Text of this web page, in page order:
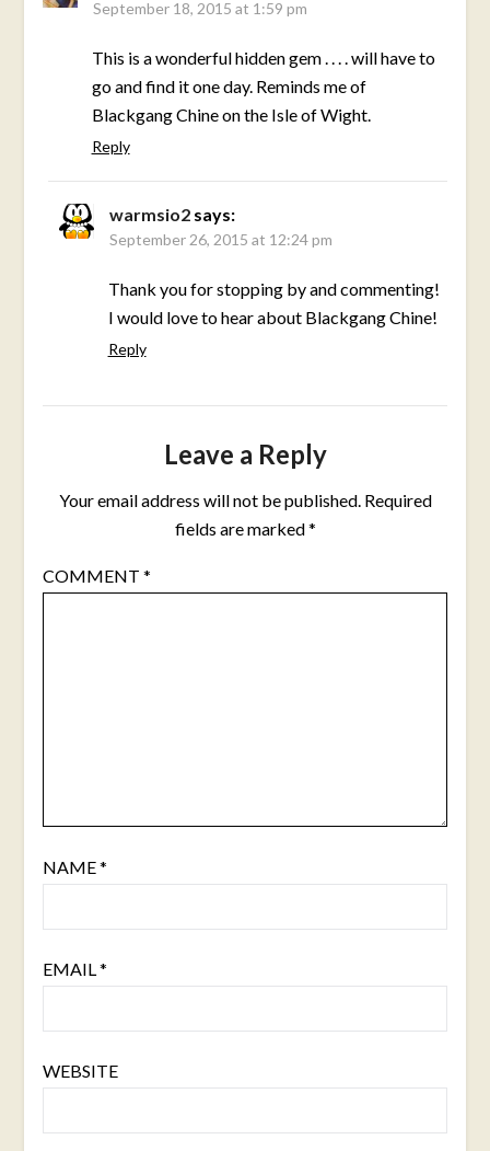
September 18, 2015 at 1:59 pm
This is a wonderful hidden gem . . . . will have to
go and find it one day. Reminds me of
Blackgang Chine on the Isle of Wight.
Reply
warmsio2 says:
September 26, 2015 at 12:24 pm
Thank you for stopping by and commenting!
I would love to hear about Blackgang Chine!
Reply
Leave a Reply
Your email address will not be published. Required
fields are marked*
COMMENT *
NAME*
EMAIL*
WEBSITE